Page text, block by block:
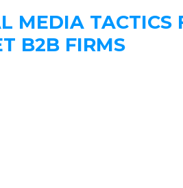
MEDIA TACTICS
B2B FIRMS